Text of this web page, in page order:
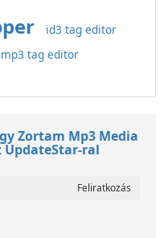
id3 tag editor
mp3 tag editor
Zortam Mp3 Media
ral